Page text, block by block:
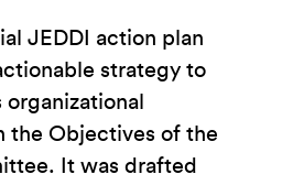
JEDDI action plan
strategy to
organizational
the Objectives of the
It was drafted